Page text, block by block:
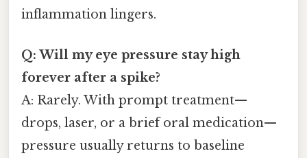
inflammation lingers.
Q: Will my eye pressure stay high
forever after a spike?
A: Rarely. With prompt treatment—
drops, laser, or a brief oral medication—
pressure usually returns to baseline